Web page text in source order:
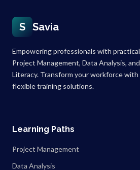
S Savia
Empowering professionals with
Project Management, Data Analysis,
Literacy. Transform your workforce with
flexible training solutions.
Learning Paths
Project Management
Data Analysis